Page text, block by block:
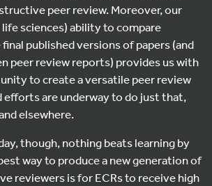
peer review. Moreover, our
sciences) ability to compare
published versions of papers (and
peer review reports) provides us with
to create a versatile peer review
efforts are underway to do just that,
elsewhere.
though, nothing beats learning by
way to produce a new generation of
reviewers is for ECRs to receive high